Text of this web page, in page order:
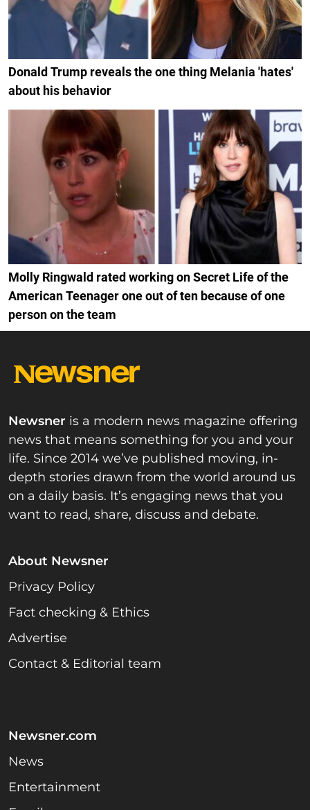
Donald Trump reveals the one thing Melania 'hates'
about his behavior
Molly Ringwald rated working on Secret Life of the
American Teenager one out of ten because of one
person on the team
Newsner is a modern news magazine offering
news that means something for you and your
life. Since 2014 we’ve published moving, in-
depth stories drawn from the world around us
on a daily basis. It’s engaging news that you
want to read, share, discuss and debate.
About Newsner
Privacy Policy
Fact checking & Ethics
Advertise
Contact & Editorial team
Newsner.com
News
Entertainment